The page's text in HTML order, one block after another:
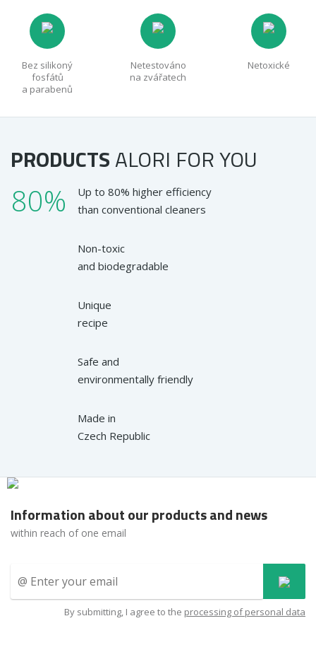
Bez silikoný
fosfátů
a parabenů
Netestováno
na zvářatech
Netoxické
PRODUCTSALORI FOR YOU
80%
Up to 80% higher efficiency
than conventional cleaners
Non-toxic
and biodegradable
Unique
recipe
Safe and
environmentally friendly
Made in
Czech Republic
Information about our products and news
within reach of one email
By submitting, I agree to the processing of personal data